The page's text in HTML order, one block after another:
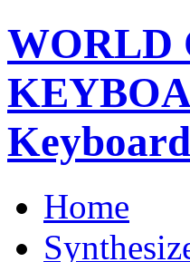
WORLD
Home